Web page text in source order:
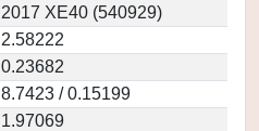
2017 XE40 (540929)
2.58222
0.23682
8.7423 / 0.15199
1.97069